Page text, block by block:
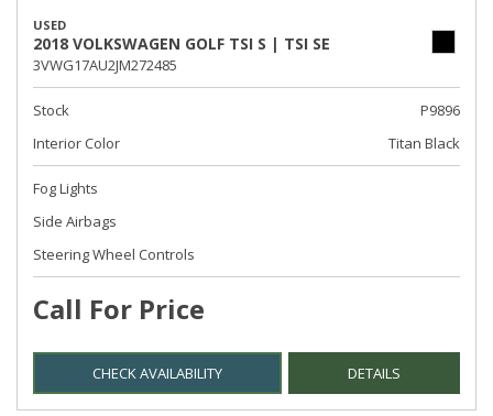
USED
2018 VOLKSWAGEN GOLF TSI S | TSI SE
3VWG17AU2JM272485
Stock
P9896
Interior Color
Titan Black
Fog Lights
Side Airbags
Steering Wheel Controls
Call For Price
CHECK AVAILABILITY DETAILS